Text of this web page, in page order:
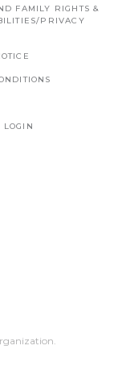
FAMILY RIGHTS &
PRIVACY
LOGIN